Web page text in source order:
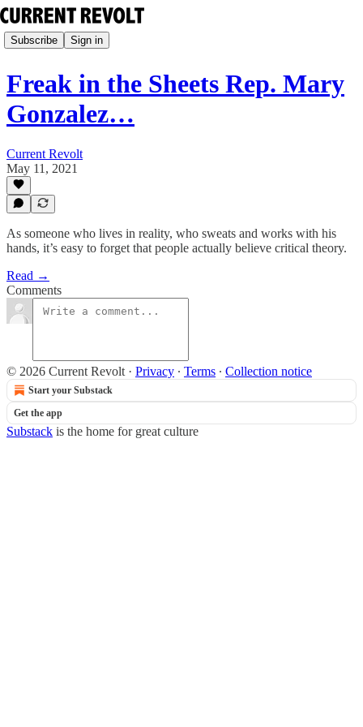
Subscribe Sign in
Freak in the Sheets Rep. Mary
Gonzalez…
Current Revolt
May 11, 2021
As someone who lives in reality, who sweats and works with his
hands, it’s easy to forget that people actually believe critical theory.
Read →
Comments
© 2026 Current Revolt · Privacy ∙ Terms ∙ Collection notice
Start your Substack
Get the app
Substack is the home for great culture